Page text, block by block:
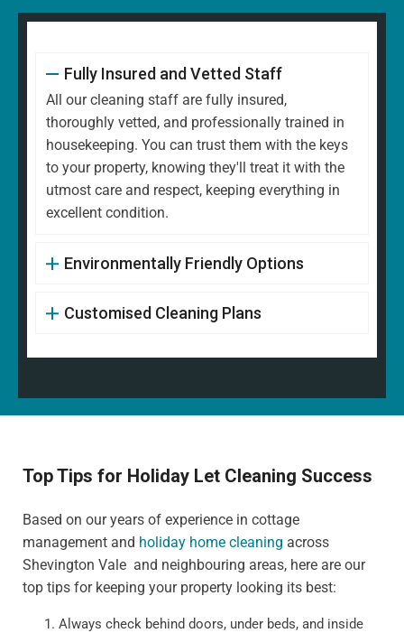
Fully Insured and Vetted Staff
All our cleaning staff are fully insured,
thoroughly vetted, and professionally trained in
housekeeping. You can trust them with the keys
to your property, knowing they'll treat it with the
utmost care and respect, keeping everything in
excellent condition.
Environmentally Friendly Options
Customised Cleaning Plans
Top Tips for Holiday Let Cleaning Success
Based on our years of experience in cottage
management and holiday home cleaning across
Shevington Vale and neighbouring areas, here are our
top tips for keeping your property looking its best:
Always check behind doors, under beds, and inside